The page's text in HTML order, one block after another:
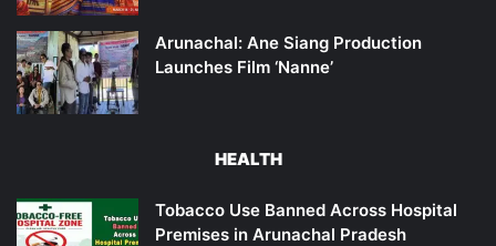
Arunachal: Ane Siang Production
Launches Film ‘Nanne’
HEALTH
Tobacco Use Banned Across Hospital
Premises in Arunachal Pradesh